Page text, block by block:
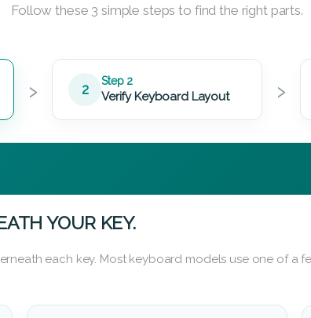
Follow these 3 simple steps to find the right parts.
› 2 Step 2
Verify Keyboard Layout ›
YOUR KEY.
each key. Most keyboard models use one of a